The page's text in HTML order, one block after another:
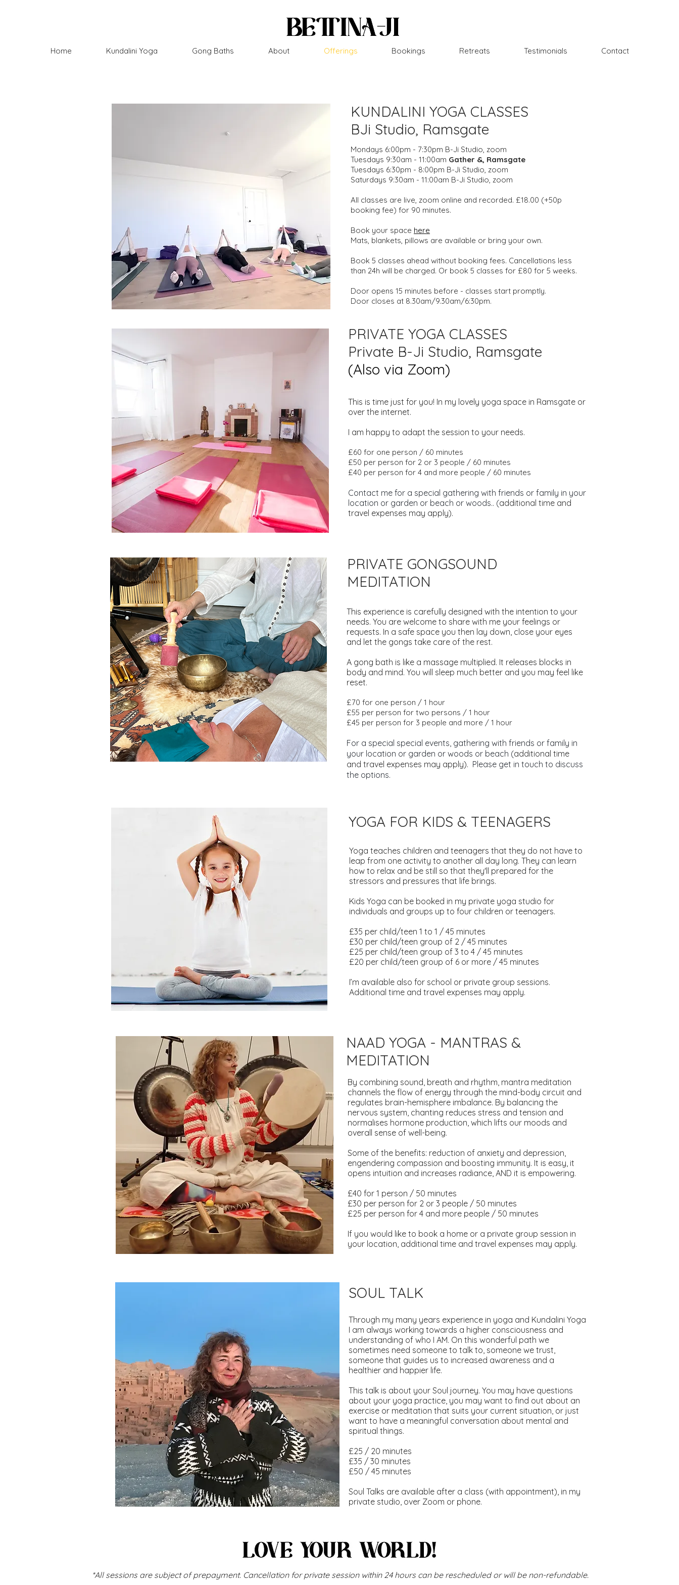
Home Kundalini Yoga Gong Baths About Offerings Bookings Retreats Testimonials Contact
KUNDALINI YOGA CLASSES
BJi Studio, Ramsgate
Mondays 6:00pm - 7:30pm B-Ji Studio, zoom
Tuesdays 9:30am - 11:00am Gather &, Ramsgate
Tuesdays 6:30pm - 8:00pm B-Ji Studio, zoom
Saturdays 9:30am - 11:00am B-Ji Studio, zoom
All classes are live, zoom online and recorded. £18.00 (+50p
booking fee) for 90 minutes.
Book your space here
Mats, blankets, pillows are available or bring your own.
Book 5 classes ahead without booking fees. Cancellations less
than 24h will be charged. Or book 5 classes for £80 for 5 weeks.
Door opens 15 minutes before - classes start promptly.
Door closes at 8.30am/9.30am/6:30pm.
PRIVATE YOGA CLASSES
Private B-Ji Studio, Ramsgate
(Also via Zoom)
This is time just for you! In my lovely yoga space in Ramsgate or
over the internet.
I am happy to adapt the session to your needs.
£60 for one person / 60 minutes
£50 per person for 2 or 3 people / 60 minutes
£40 per person for 4 and more people / 60 minutes
Contact me for a special gathering with friends or family in your
location or garden or beach or woods.. (additional time and
travel expenses may apply).
PRIVATE GONGSOUND
MEDITATION
This experience is carefully designed with the intention to your
needs. You are welcome to share with me your feelings or
requests. In a safe space you then lay down, close your eyes
and let the gongs take care of the rest.
A gong bath is like a massage multiplied. It releases blocks in
body and mind. You will sleep much better and you may feel like
reset.
£70 for one person / 1 hour
£55 per person for two persons / 1 hour
£45 per person for 3 people and more / 1 hour
For a special special events, gathering with friends or family in
your location or garden or woods or beach (additional time
and travel expenses may apply). Please get in touch to discuss
the options.
YOGA FOR KIDS & TEENAGERS
Yoga teaches children and teenagers that they do not have to
leap from one activity to another all day long. They can learn
how to relax and be still so that they'll prepared for the
stressors and pressures that life brings.
Kids Yoga can be booked in my private yoga studio for
individuals and groups up to four children or teenagers.
£35 per child/teen 1 to 1 / 45 minutes
£30 per child/teen group of 2 / 45 minutes
£25 per child/teen group of 3 to 4 / 45 minutes
£20 per child/teen group of 6 or more / 45 minutes
I’m available also for school or private group sessions.
Additional time and travel expenses may apply.
NAAD YOGA - MANTRAS &
MEDITATION
By combining sound, breath and rhythm, mantra meditation
channels the flow of energy through the mind-body circuit and
regulates brain-hemisphere imbalance. By balancing the
nervous system, chanting reduces stress and tension and
normalises hormone production, which lifts our moods and
overall sense of well-being.
Some of the benefits: reduction of anxiety and depression,
engendering compassion and boosting immunity. It is easy, it
opens intuition and increases radiance, AND it is empowering.
£40 for 1 person / 50 minutes
£30 per person for 2 or 3 people / 50 minutes
£25 per person for 4 and more people / 50 minutes
If you would like to book a home or a private group session in
your location, additional time and travel expenses may apply.
SOUL TALK
Through my many years experience in yoga and Kundalini Yoga
I am always working towards a higher consciousness and
understanding of who I AM. On this wonderful path we
sometimes need someone to talk to, someone we trust,
someone that guides us to increased awareness and a
healthier and happier life.
This talk is about your Soul journey. You may have questions
about your yoga practice, you may want to find out about an
exercise or meditation that suits your current situation, or just
want to have a meaningful conversation about mental and
spiritual things.
£25 / 20 minutes
£35 / 30 minutes
£50 / 45 minutes
Soul Talks are available after a class (with appointment), in my
private studio, over Zoom or phone.
*All sessions are subject of prepayment. Cancellation for private session within 24 hours can be rescheduled or will be non-refundable.